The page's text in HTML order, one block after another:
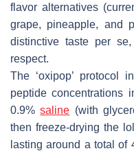
flavor alternatives
grape, pineapple, and
distinctive taste per
respect.
The ‘oxipop’ protocol
peptide concentrations
0.9%saline (with
then freeze-drying the
lasting around a total of